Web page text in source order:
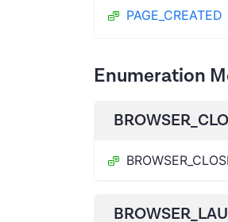
PAGE_CREATED
Enumeration